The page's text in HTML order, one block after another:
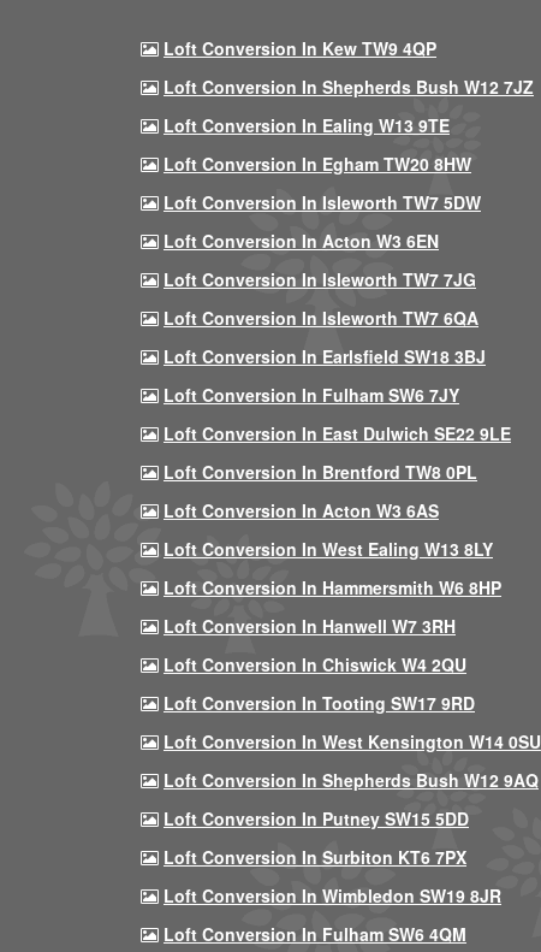
Loft Conversion In Kew TW9 4QP
Loft Conversion In Shepherds Bush W12 7JZ
Loft Conversion In Ealing W13 9TE
Loft Conversion In Egham TW20 8HW
Loft Conversion In Isleworth TW7 5DW
Loft Conversion In Acton W3 6EN
Loft Conversion In Isleworth TW7 7JG
Loft Conversion In Isleworth TW7 6QA
Loft Conversion In Earlsfield SW18 3BJ
Loft Conversion In Fulham SW6 7JY
Loft Conversion In East Dulwich SE22 9LE
Loft Conversion In Brentford TW8 0PL
Loft Conversion In Acton W3 6AS
Loft Conversion In West Ealing W13 8LY
Loft Conversion In Hammersmith W6 8HP
Loft Conversion In Hanwell W7 3RH
Loft Conversion In Chiswick W4 2QU
Loft Conversion In Tooting SW17 9RD
Loft Conversion In West Kensington W14 0SU
Loft Conversion In Shepherds Bush W12 9AQ
Loft Conversion In Putney SW15 5DD
Loft Conversion In Surbiton KT6 7PX
Loft Conversion In Wimbledon SW19 8JR
Loft Conversion In Fulham SW6 4QM